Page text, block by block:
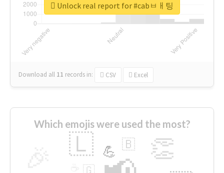
Download all 11 records in: CSV Excel
Unlock real report for #cabㅂㅐ팅
Which emojis were used the most?
👏
🇱 💪 🇧
🇬